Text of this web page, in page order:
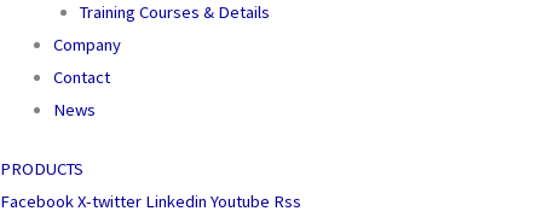
Training Courses & Details
Company
Contact
News
PRODUCTS
FacebookX-twitter Linkedin Youtube Rss